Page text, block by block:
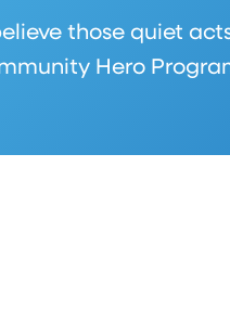
those quiet
Hero